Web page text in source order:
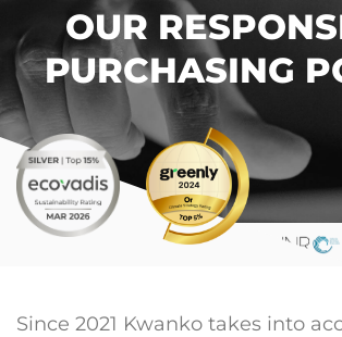
OUR
PURCHASING
Since 2021 Kwanko takes into